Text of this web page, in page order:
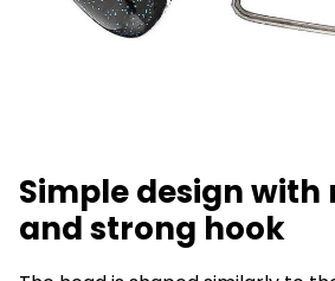
Simple design with
and strong hook